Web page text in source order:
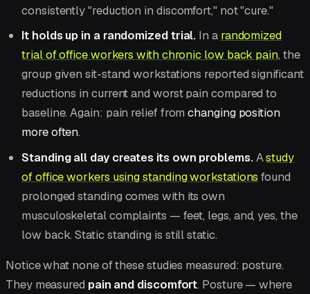
consistently "reduction in discomfort," not "cure."
It holds up in a randomized trial. In a randomized
trial of office workers with chronic low back pain, the
group given sit-stand workstations reported significant
reductions in current and worst pain compared to
baseline. Again: pain relief fromchanging position
more often.
Standing all day creates its own problems.Astudy
of office workers using standing workstations found
prolonged standing comes with its own
musculoskeletal complaints — feet, legs, and, yes, the
low back. Static standing is still static.
Notice what none of these studies measured: posture.
They measured pain and discomfort. Posture — where